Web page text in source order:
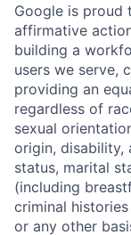
Google is proud
affirmative
building a
users we serve,
providing an
regardless of
sexual
origin, disability,
status, marital
(including
criminal
or any other